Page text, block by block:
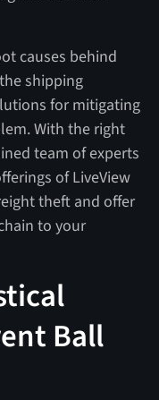
causes behind
shipping
for mitigating
With the right
team of experts
of LiveView
theft and offer
to your
Ball